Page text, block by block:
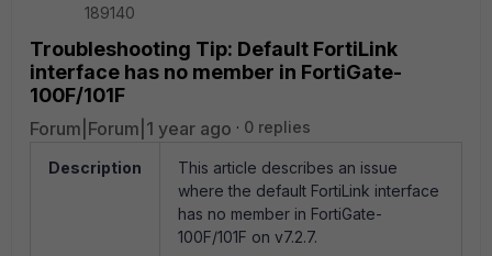
189140
Troubleshooting Tip: Default FortiLink
interface has no member in FortiGate-
100F/101F
Forum|Forum|1 year ago 0 replies
Description This article describes an issue
where the default FortiLink interface
has no member in FortiGate-
100F/101F on v7.2.7.